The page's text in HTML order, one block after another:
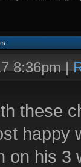
8:36pm|
these
happy
on his